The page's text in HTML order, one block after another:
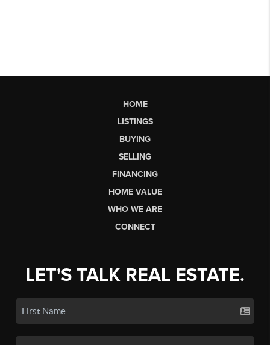
HOME
LISTINGS
BUYING
SELLING
FINANCING
HOME VALUE
WHO WE ARE
CONNECT
LET'S TALK REAL ESTATE.